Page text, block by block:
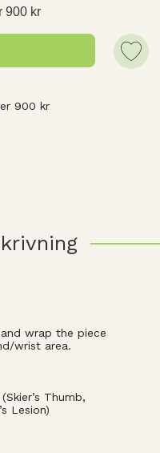
900 kr
900 kr
wrap the piece
wrist area.
Thumb,
Lesion)